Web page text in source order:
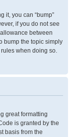
it, you can “bump”
if you do not see
between
bump the topic simply
when doing so.
great formatting
is granted by the
basis from the